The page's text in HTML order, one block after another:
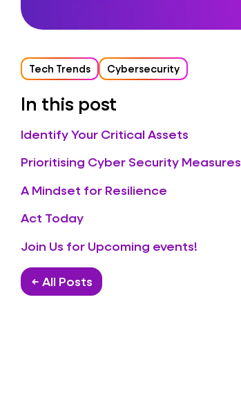
Tech Trends Cybersecurity
In this post
Identify Your Critical Assets
Prioritising Cyber Security Measures
A Mindset for Resilience
Act Today
Join Us for Upcoming events!
← All Posts